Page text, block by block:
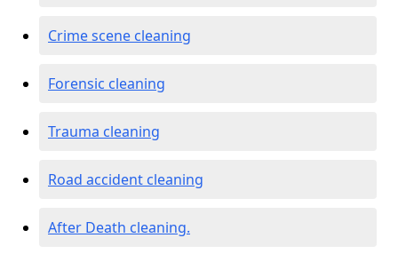
Crime scene cleaning
Forensic cleaning
Trauma cleaning
Road accident cleaning
After Death cleaning.